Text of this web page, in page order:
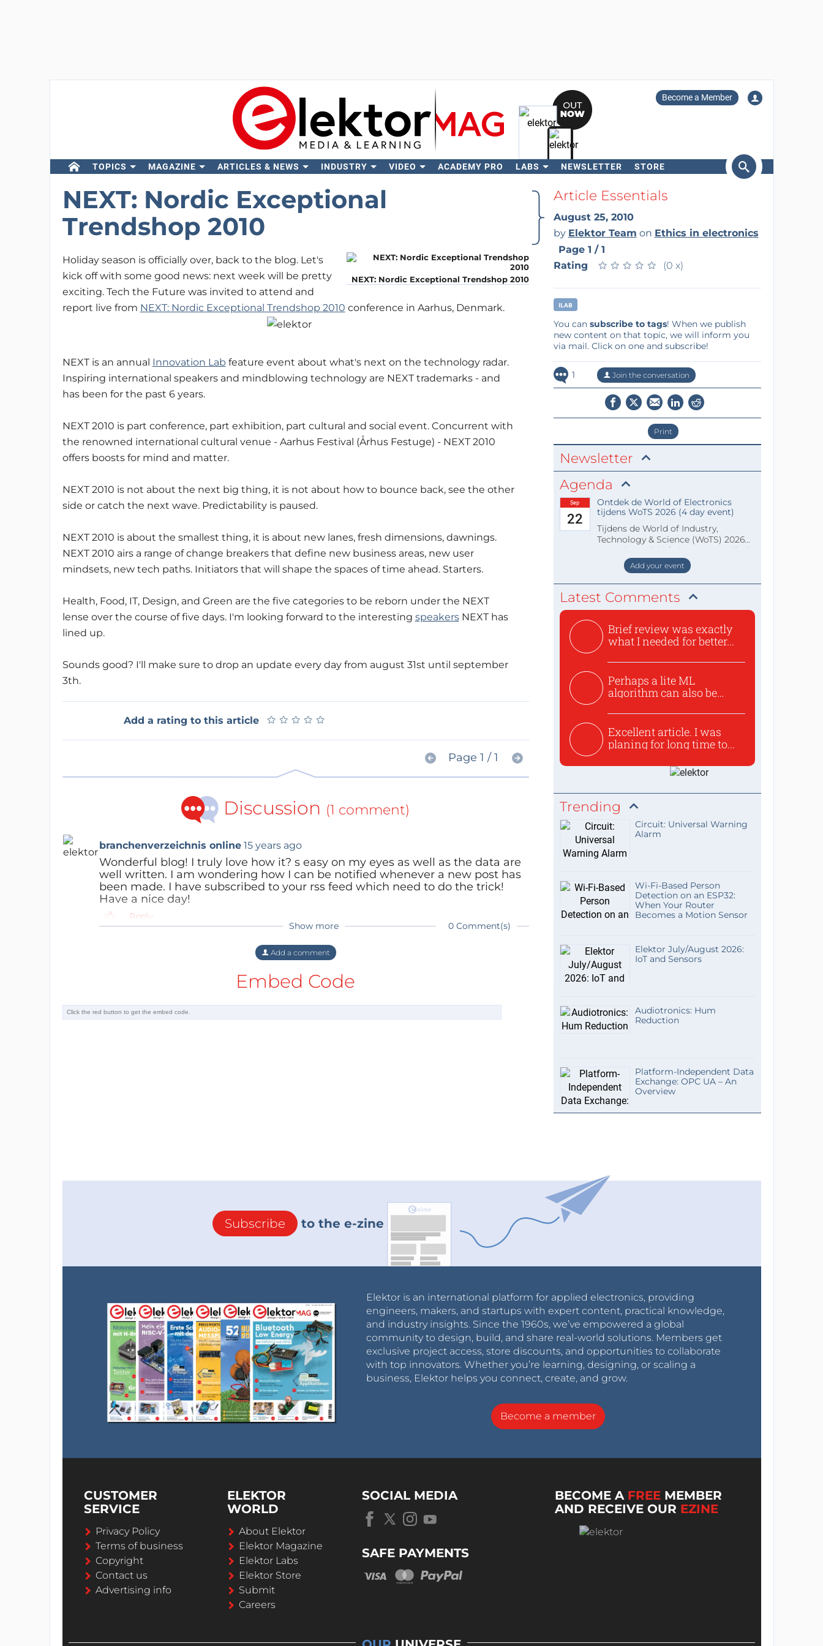
Become a Member
TOPICS MAGAZINE ARTICLES & NEWS INDUSTRY VIDEO ACADEMY PRO LABS NEWSLETTER STORE
Search
NEXT: Nordic Exceptional
Trendshop 2010
NEXT: Nordic Exceptional Trendshop 2010
Holiday season is officially over, back to the blog. Let's
kick off with some good news: next week will be pretty
exciting. Tech the Future was invited to attend and
report live from NEXT: Nordic Exceptional Trendshop 2010 conference in Aarhus, Denmark.
NEXT is an annual Innovation Lab feature event about what's next on the technology radar.
Inspiring international speakers and mindblowing technology are NEXT trademarks - and
has been for the past 6 years.
NEXT 2010 is part conference, part exhibition, part cultural and social event. Concurrent with
the renowned international cultural venue - Aarhus Festival (Århus Festuge) - NEXT 2010
offers boosts for mind and matter.
NEXT 2010 is not about the next big thing, it is not about how to bounce back, see the other
side or catch the next wave. Predictability is paused.
NEXT 2010 is about the smallest thing, it is about new lanes, fresh dimensions, dawnings.
NEXT 2010 airs a range of change breakers that define new business areas, new user
mindsets, new tech paths. Initiators that will shape the spaces of time ahead. Starters.
Health, Food, IT, Design, and Green are the five categories to be reborn under the NEXT
lense over the course of five days. I'm looking forward to the interesting speakersNEXT has
lined up.
Sounds good? I'll make sure to drop an update every day from august 31st until september
3th.
Add a rating to this article ★ ★ ★ ★ ★
★ ★ ★ ★ ★
Page 1 / 1
Discussion (1 comment)
branchenverzeichnis online 15 years ago
Wonderful blog! I truly love how it? s easy on my eyes as well as the data are
well written. I am wondering how I can be notified whenever a new post has
been made. I have subscribed to your rss feed which need to do the trick!
Have a nice day!
Reply
Show more
0 Comment(s)
Add a comment
Embed Code
Article Essentials
August 25, 2010
by Elektor Team on Ethics in electronics
Page 1 / 1
Rating
★ ★ ★ ★ ★
★ ★ ★ ★ ★ (0 x)
ILAB
You can subscribe to tags! When we publish
new content on that topic, we will inform you
via mail. Click on one and subscribe!
1 Join the conversation
Print
Newsletter
Agenda
Sep
22
Ontdek de World of Electronics
tijdens WoTS 2026 (4 day event)
Tijdens de World of Industry,
Technology & Science (WoTS) 2026
staat de World of Electronics volledi
Add your event
Latest Comments
Brief review was exactly
what I needed for better...
Perhaps a lite ML
algorithm can also be
Excellent article. I was
planing for long time to...
Trending
Circuit: Universal Warning
Alarm
Wi-Fi-Based Person
Detection on an ESP32:
When Your Router
Becomes a Motion Sensor
Elektor July/August 2026:
IoT and Sensors
Audiotronics: Hum
Reduction
Platform-Independent Data
Exchange: OPC UA – An
Overview
Subscribe to the e-zine
Elektor is an international platform for applied electronics, providing
engineers, makers, and startups with expert content, practical knowledge,
and industry insights. Since the 1960s, we’ve empowered a global
community to design, build, and share real-world solutions. Members get
exclusive project access, store discounts, and opportunities to collaborate
with top innovators. Whether you’re learning, designing, or scaling a
business, Elektor helps you connect, create, and grow.
Become a member
CUSTOMER
SERVICE
Privacy Policy
Terms of business
Copyright
Contact us
Advertising info
ELEKTOR
WORLD
About Elektor
Elektor Magazine
Elektor Labs
Elektor Store
Submit
Careers
SOCIAL MEDIA
SAFE PAYMENTS
BECOME A FREE MEMBER
AND RECEIVE OUR EZINE